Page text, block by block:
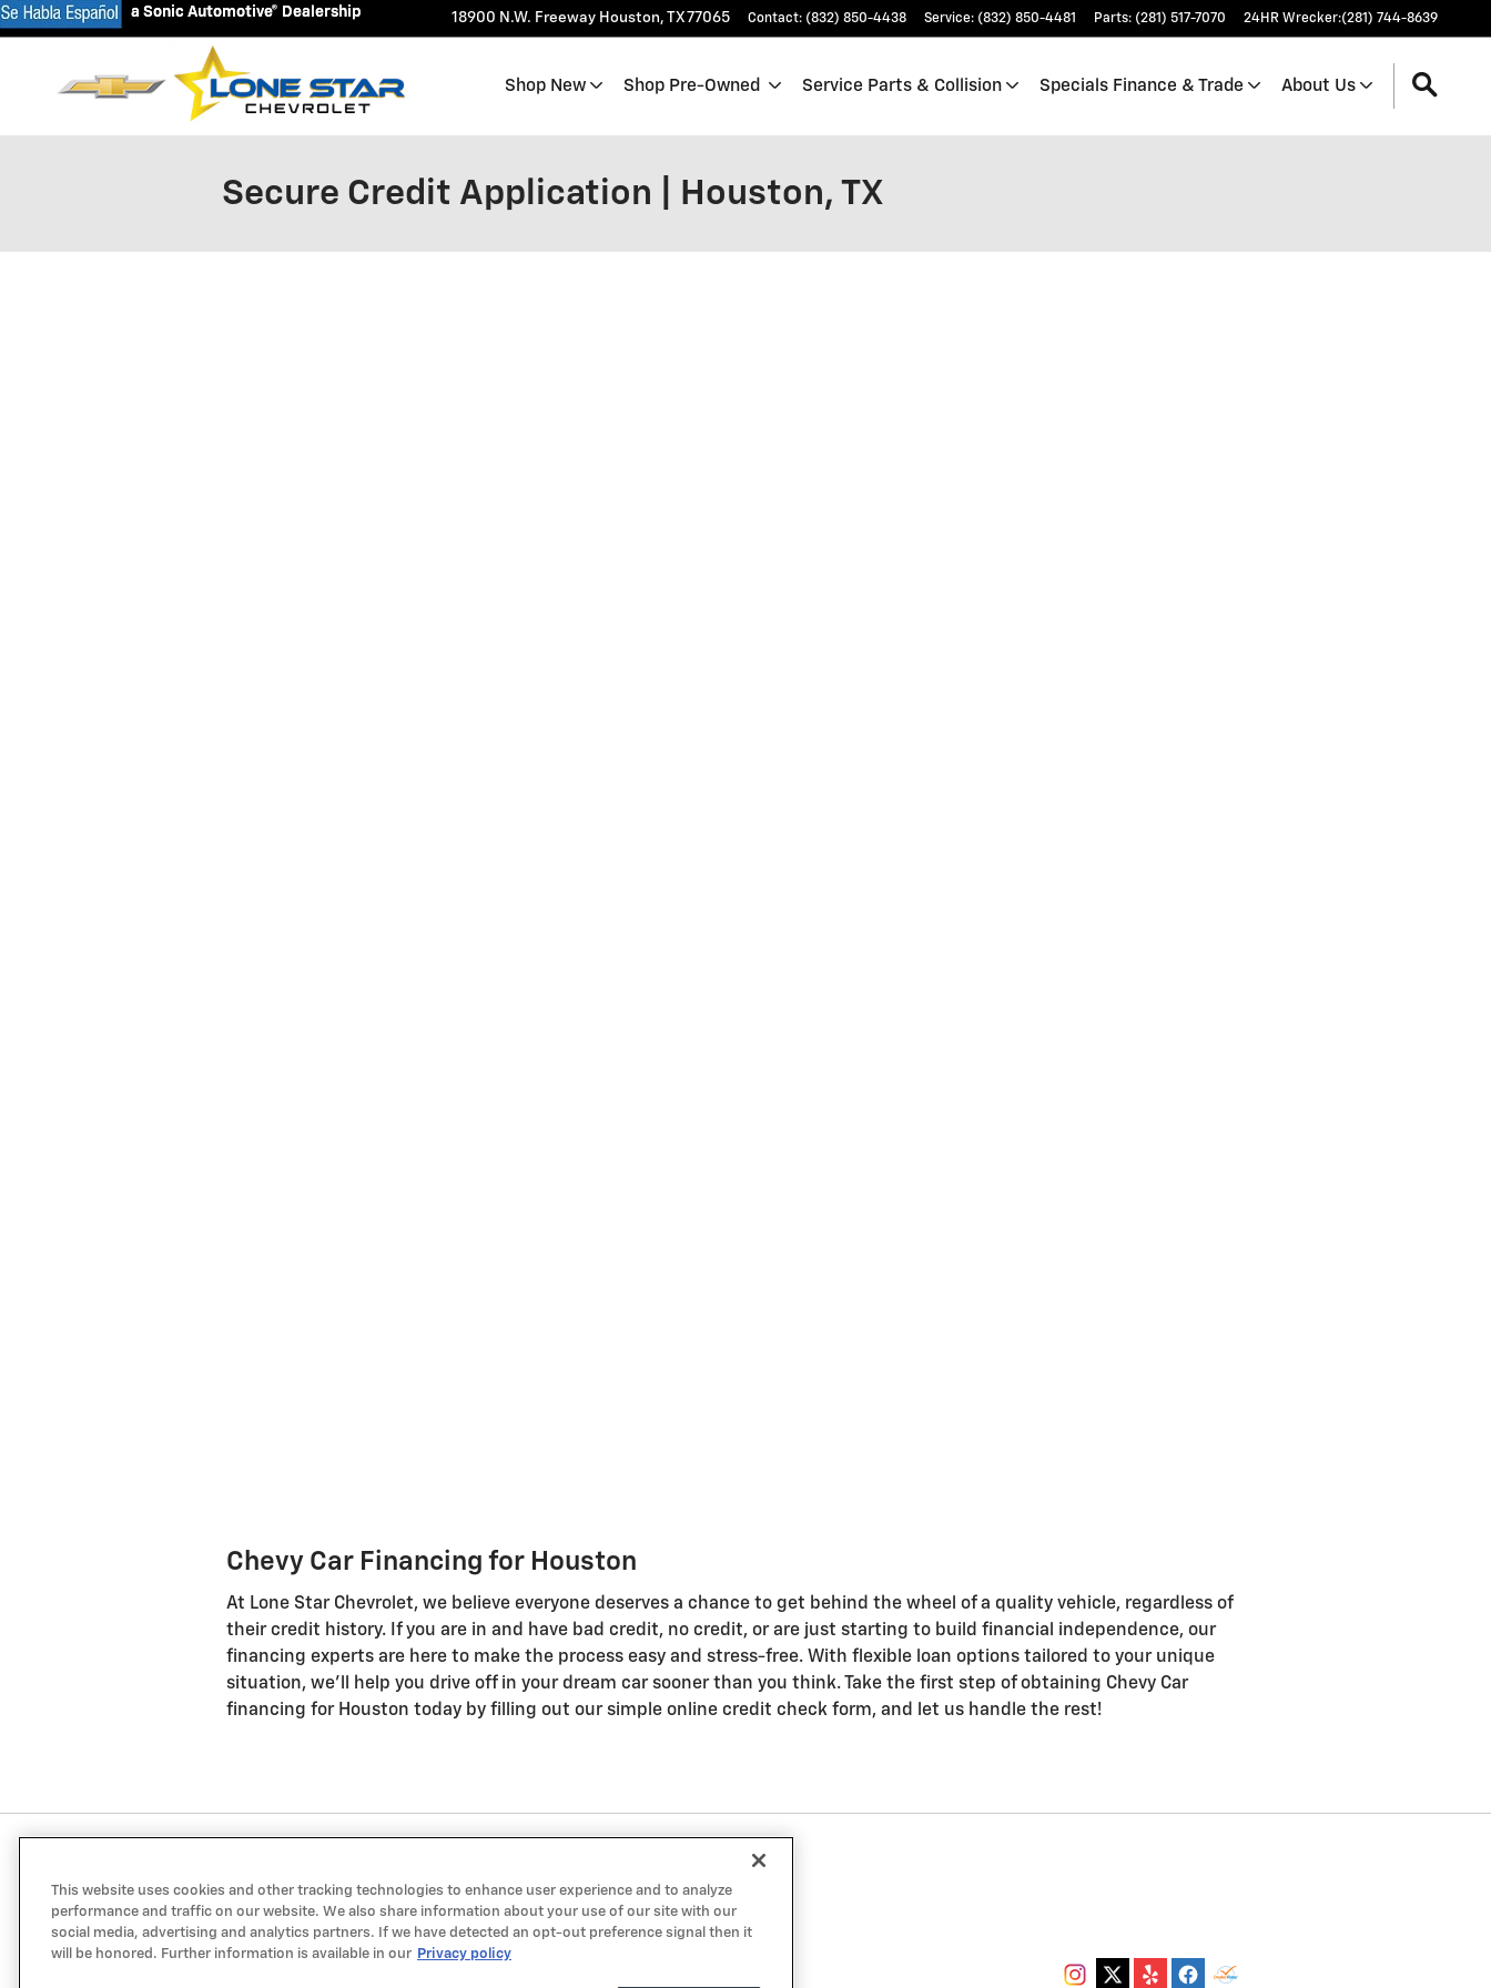
Skip to main content 18900 N.W. Freeway Houston, TX77065 Contact: (832) 850-4438 Service: (832) 850-4481 Parts: (281) 517-7070 24HR Wrecker:(281) 744-8639
a Sonic Automotive® Dealership
a Sonic Automotive® Dealership
Shop New Shop Pre-Owned Service Parts & Collision Specials Finance & Trade About Us
Secure Credit Application | Houston, TX
Chevy Car Financing for Houston
At Lone Star Chevrolet, we believe everyone deserves a chance to get behind the wheel of a quality vehicle, regardless of
their credit history. If you are in and have bad credit, no credit, or are just starting to build financial independence, our
financing experts are here to make the process easy and stress-free. With flexible loan options tailored to your unique
situation, we'll help you drive off in your dream car sooner than you think. Take the first step of obtaining Chevy Car
financing for Houston today by filling out our simple online credit check form, and let us handle the rest!
This website uses cookies and other tracking technologies to enhance user experience and to analyze
performance and traffic on our website. We also share information about your use of our site with our
social media, advertising and analytics partners. If we have detected an opt-out preference signal then it
will be honored. Further information is available in our Privacy policy